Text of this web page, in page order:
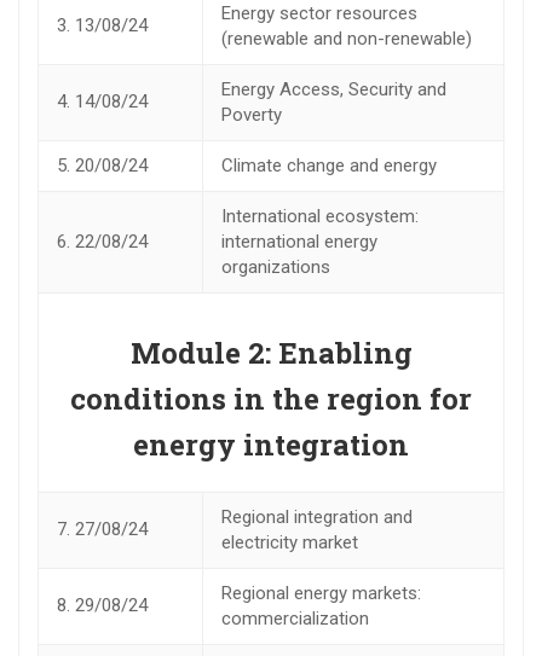
3. 13/08/24
Energy sector resources
(renewable and non-renewable)
4. 14/08/24
Energy Access, Security and
Poverty
5. 20/08/24 Climate change and energy
6. 22/08/24
International ecosystem:
international energy
organizations
Module 2: Enabling
conditions in the region for
energy integration
7. 27/08/24
Regional integration and
electricity market
8. 29/08/24
Regional energy markets:
commercialization